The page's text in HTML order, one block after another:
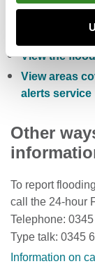
Check
View the
View areas
alerts service
Other
To report
call the 24-hour
Telephone:
Type talk: 0345
Information on